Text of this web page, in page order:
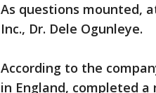
As questions mounted,
Inc., Dr. Dele Ogunleye.
According to the
in England, completed